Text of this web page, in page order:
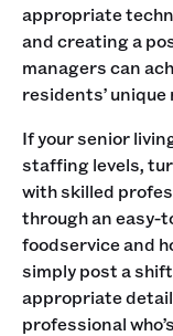
appropriate
and creating a
managers can
residents’ unique
If your senior
staffing levels,
with skilled
through an easy-
foodservice and
simply post a
appropriate
professional